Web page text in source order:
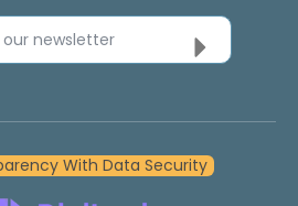
our newsletter
With Data Security